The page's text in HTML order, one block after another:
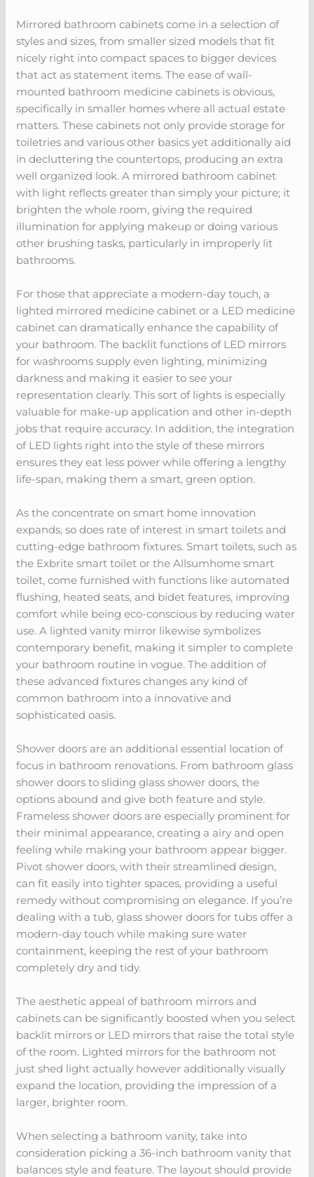
Mirrored bathroom cabinets come in a selection of
styles and sizes, from smaller sized models that fit
nicely right into compact spaces to bigger devices
that act as statement items. The ease of wall-
mounted bathroom medicine cabinets is obvious,
specifically in smaller homes where all actual estate
matters. These cabinets not only provide storage for
toiletries and various other basics yet additionally aid
in decluttering the countertops, producing an extra
well organized look. A mirrored bathroom cabinet
with light reflects greater than simply your picture; it
brighten the whole room, giving the required
illumination for applying makeup or doing various
other brushing tasks, particularly in improperly lit
bathrooms.
For those that appreciate a modern-day touch, a
lighted mirrored medicine cabinet or a LED medicine
cabinet can dramatically enhance the capability of
your bathroom. The backlit functions of LED mirrors
for washrooms supply even lighting, minimizing
darkness and making it easier to see your
representation clearly. This sort of lights is especially
valuable for make-up application and other in-depth
jobs that require accuracy. In addition, the integration
of LED lights right into the style of these mirrors
ensures they eat less power while offering a lengthy
life-span, making them a smart, green option.
As the concentrate on smart home innovation
expands, so does rate of interest in smart toilets and
cutting-edge bathroom fixtures. Smart toilets, such as
the Exbrite smart toilet or the Allsumhome smart
toilet, come furnished with functions like automated
flushing, heated seats, and bidet features, improving
comfort while being eco-conscious by reducing water
use. A lighted vanity mirror likewise symbolizes
contemporary benefit, making it simpler to complete
your bathroom routine in vogue. The addition of
these advanced fixtures changes any kind of
common bathroom into a innovative and
sophisticated oasis.
Shower doors are an additional essential location of
focus in bathroom renovations. From bathroom glass
shower doors to sliding glass shower doors, the
options abound and give both feature and style.
Frameless shower doors are especially prominent for
their minimal appearance, creating a airy and open
feeling while making your bathroom appear bigger.
Pivot shower doors, with their streamlined design,
can fit easily into tighter spaces, providing a useful
remedy without compromising on elegance. If you’re
dealing with a tub, glass shower doors for tubs offer a
modern-day touch while making sure water
containment, keeping the rest of your bathroom
completely dry and tidy.
The aesthetic appeal of bathroom mirrors and
cabinets can be significantly boosted when you select
backlit mirrors or LED mirrors that raise the total style
of the room. Lighted mirrors for the bathroom not
just shed light actually however additionally visually
expand the location, providing the impression of a
larger, brighter room.
When selecting a bathroom vanity, take into
consideration picking a 36-inch bathroom vanity that
balances style and feature. The layout should provide